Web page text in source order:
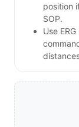
position
SOP.
Use